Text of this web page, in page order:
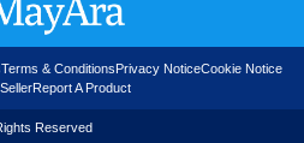
Terms & ConditionsPrivacy NoticeCookie Notice
Report A Product
Reserved